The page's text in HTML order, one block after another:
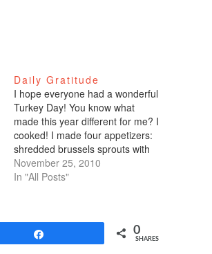
Daily Gratitude
I hope everyone had a wonderful
Turkey Day! You know what
made this year different for me? I
cooked! I made four appetizers:
shredded brussels sprouts with
lemon and poppy seeds,
parmesan cheese artichoke dip,
November 25, 2010
In "All Posts"
0
SHARES